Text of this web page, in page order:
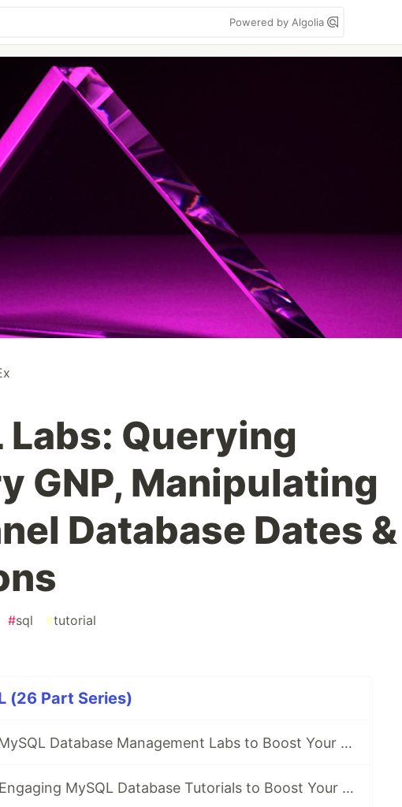
Powered by Algolia
Labs: Querying
GNP, Manipulating
Database Dates &
#sql #tutorial
(26 Part Series)
7 MySQL Database Management Labs to Boost Your Skills 💻
8 Engaging MySQL Database Tutorials to Boost Your Skills 💻